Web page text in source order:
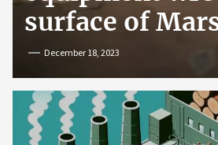
surface of
December 18, 2023